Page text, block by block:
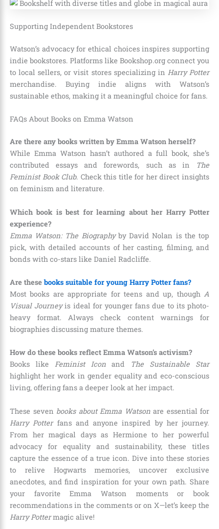
Supporting Independent Bookstores
Watson’s advocacy for ethical choices inspires supporting
indie bookstores. Platforms like Bookshop.org connect you
to local sellers, or visit stores specializing in Harry Potter
merchandise. Buying indie aligns with Watson’s
sustainable ethos, making it a meaningful choice for fans.
FAQs About Books on Emma Watson
Are there any books written by Emma Watson herself?
While Emma Watson hasn’t authored a full book, she’s
contributed essays and forewords, such as in
The
Feminist Book Club. Check this title for her direct insights
on feminism and literature.
Which book is best for learning about her Harry Potter
experience?
Emma Watson: The Biographyby David Nolan is the top
pick, with detailed accounts of her casting, filming, and
bonds with co-stars like Daniel Radcliffe.
Are thesebooks suitable for young Harry Potter fans?
Most books are appropriate for teens and up, though A
Visual Journeyis ideal for younger fans due to its photo-
heavy format. Always check content warnings for
biographies discussing mature themes.
How do these books reflect Emma Watson’s activism?
Books like Feminist Iconand The Sustainable Star
highlight her work in gender equality and eco-conscious
living, offering fans a deeper look at her impact.
These seven books about Emma Watsonare essential for
Harry Potterfans and anyone inspired by her journey.
From her magical days as Hermione to her powerful
advocacy for equality and sustainability, these titles
capture the essence of a true icon. Dive into these stories
to relive Hogwarts memories, uncover exclusive
anecdotes, and find inspiration for your own path. Share
your favorite Emma Watson moments or book
recommendations in the comments or on X—let’s keep the
Harry Pottermagic alive!